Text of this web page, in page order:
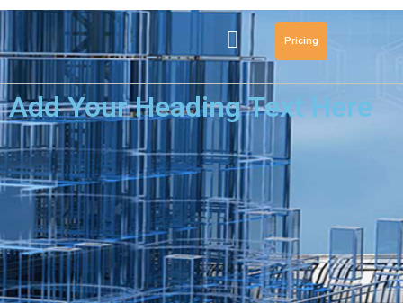
Pricing
Add Your Heading Text Here